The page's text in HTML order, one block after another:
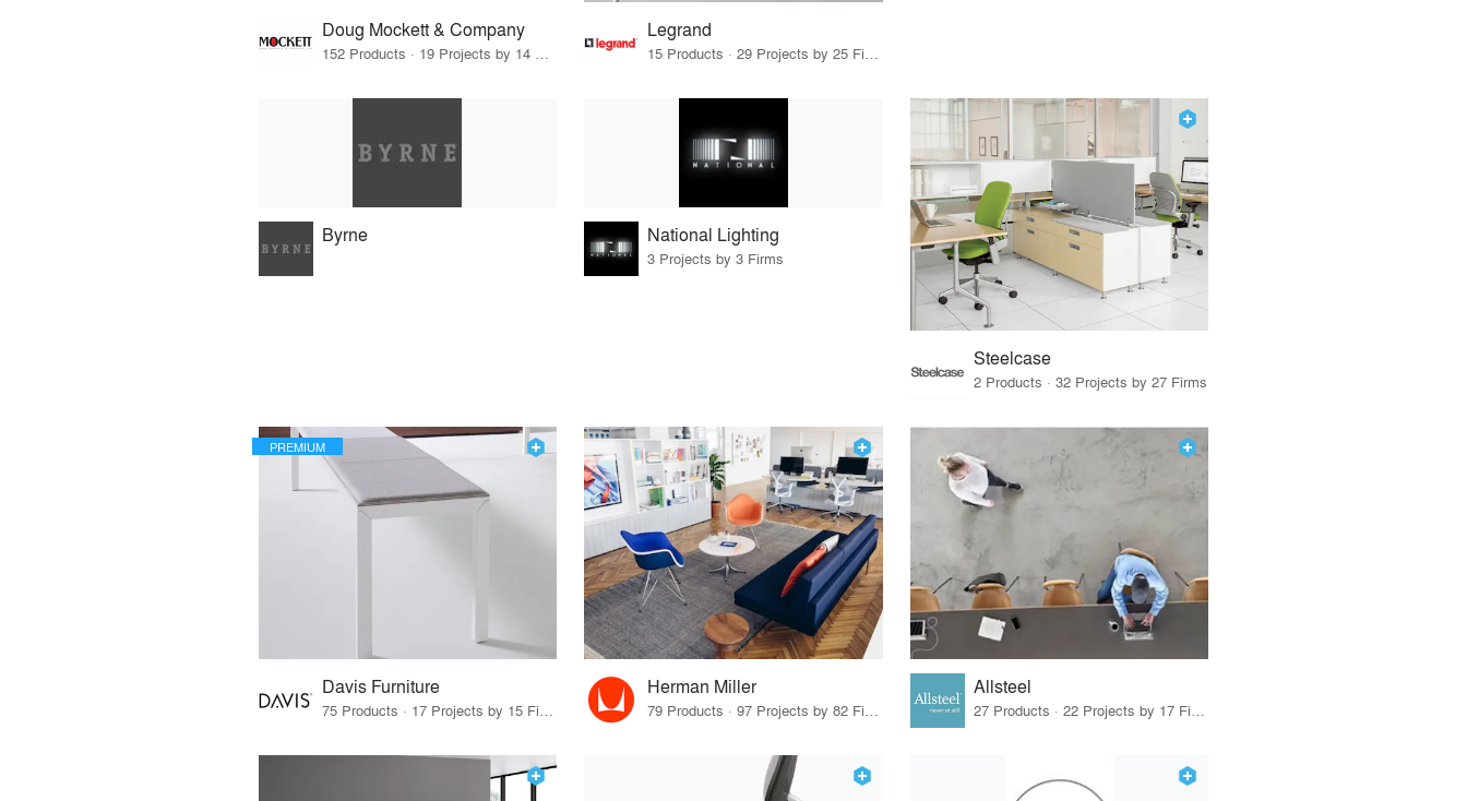
Doug Mockett & Company
152 Products · 19 Projects by 14 Firms
Legrand
15 Products · 29 Projects by 25 Firms
Byrne National Lighting
3 Projects by 3 Firms
Steelcase
2 Products · 32 Projects by 27 Firms
PREMIUM
Davis Furniture Herman Miller Allsteel